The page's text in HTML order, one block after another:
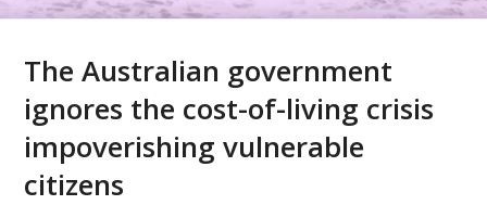
The Australian government
ignores the cost-of-living crisis
impoverishing vulnerable
citizens